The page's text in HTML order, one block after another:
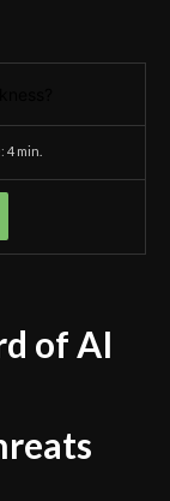
4 min.
of AI